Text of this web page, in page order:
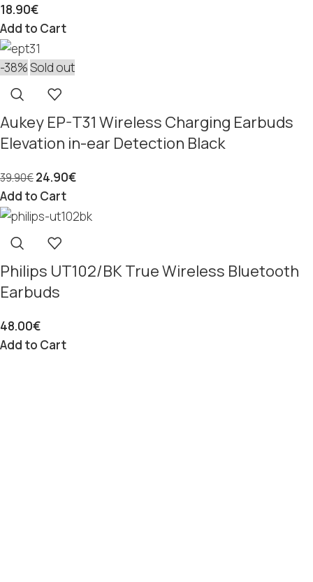
18.90€
Add to Cart
-38%Sold out
Aukey EP-T31 Wireless Charging Earbuds
Elevation in-ear Detection Black
39.90€24.90€
Add to Cart
Philips UT102/BK True Wireless Bluetooth
Earbuds
48.00€
Add to Cart